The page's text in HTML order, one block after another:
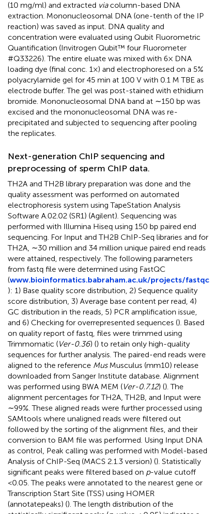
(10 mg/ml) and extracted viacolumn-based DNA
extraction. Mononucleosomal DNA (one-tenth of the IP
reaction) was saved as input. DNA quality and
concentration were evaluated using Qubit Fluorometric
Quantification (Invitrogen Qubit™ four Fluorometer
#Q33226). The entire eluate was mixed with 6× DNA
loading dye (final conc. 1×) and electrophoresed on a 5%
polyacrylamide gel for 45 min at 100 V with 0.1 M TBE as
electrode buffer. The gel was post-stained with ethidium
bromide. Mononucleosomal DNA band at ∼150 bp was
excised and the mononucleosomal DNA was re-
precipitated and subjected to sequencing after pooling
the replicates.
Next-generation ChIP sequencing and
preprocessing of sperm ChIP data.
TH2A and TH2B library preparation was done and the
quality assessment was performed on automated
electrophoresis system using TapeStation Analysis
Software A.02.02 (SR1) (Agilent). Sequencing was
performed with Illumina Hiseq using 150 bp paired end
sequencing. For Input and TH2B ChIP-Seq libraries and for
TH2A, ∼30 million and 34 million unique paired end reads
were attained, respectively. The following parameters
from fastq file were determined using FastQC
(www.bioinformatics.babraham.ac.uk/projects/fastqc
): 1) Base quality score distribution, 2) Sequence quality
score distribution, 3) Average base content per read, 4)
GC distribution in the reads, 5) PCR amplification issue,
and 6) Checking for overrepresented sequences (). Based
on quality report of fastq, files were trimmed using
Trimmomatic (Ver-0.36) () to retain only high-quality
sequences for further analysis. The paired-end reads were
aligned to the reference MusMusculus (mm10) release
downloaded from Sanger Institute database. Alignment
was performed using BWA MEM (Ver-0.7.12) (). The
alignment percentages for TH2A, TH2B, and Input were
∼99%. These aligned reads were further processed using
SAMtools where unaligned reads were filtered out
followed by the sorting of the alignment files, and their
conversion to BAM file was performed. Using Input DNA
as control, Peak calling was performed with Model-based
Analysis of ChIP-Seq (MACS 2.1.3 version) (). Statistically
significant peaks were filtered based on p-value cutoff
<0.05. The peaks were annotated to the nearest gene or
Transcription Start Site (TSS) using HOMER
(annotatepeaks) (). The length distribution of the